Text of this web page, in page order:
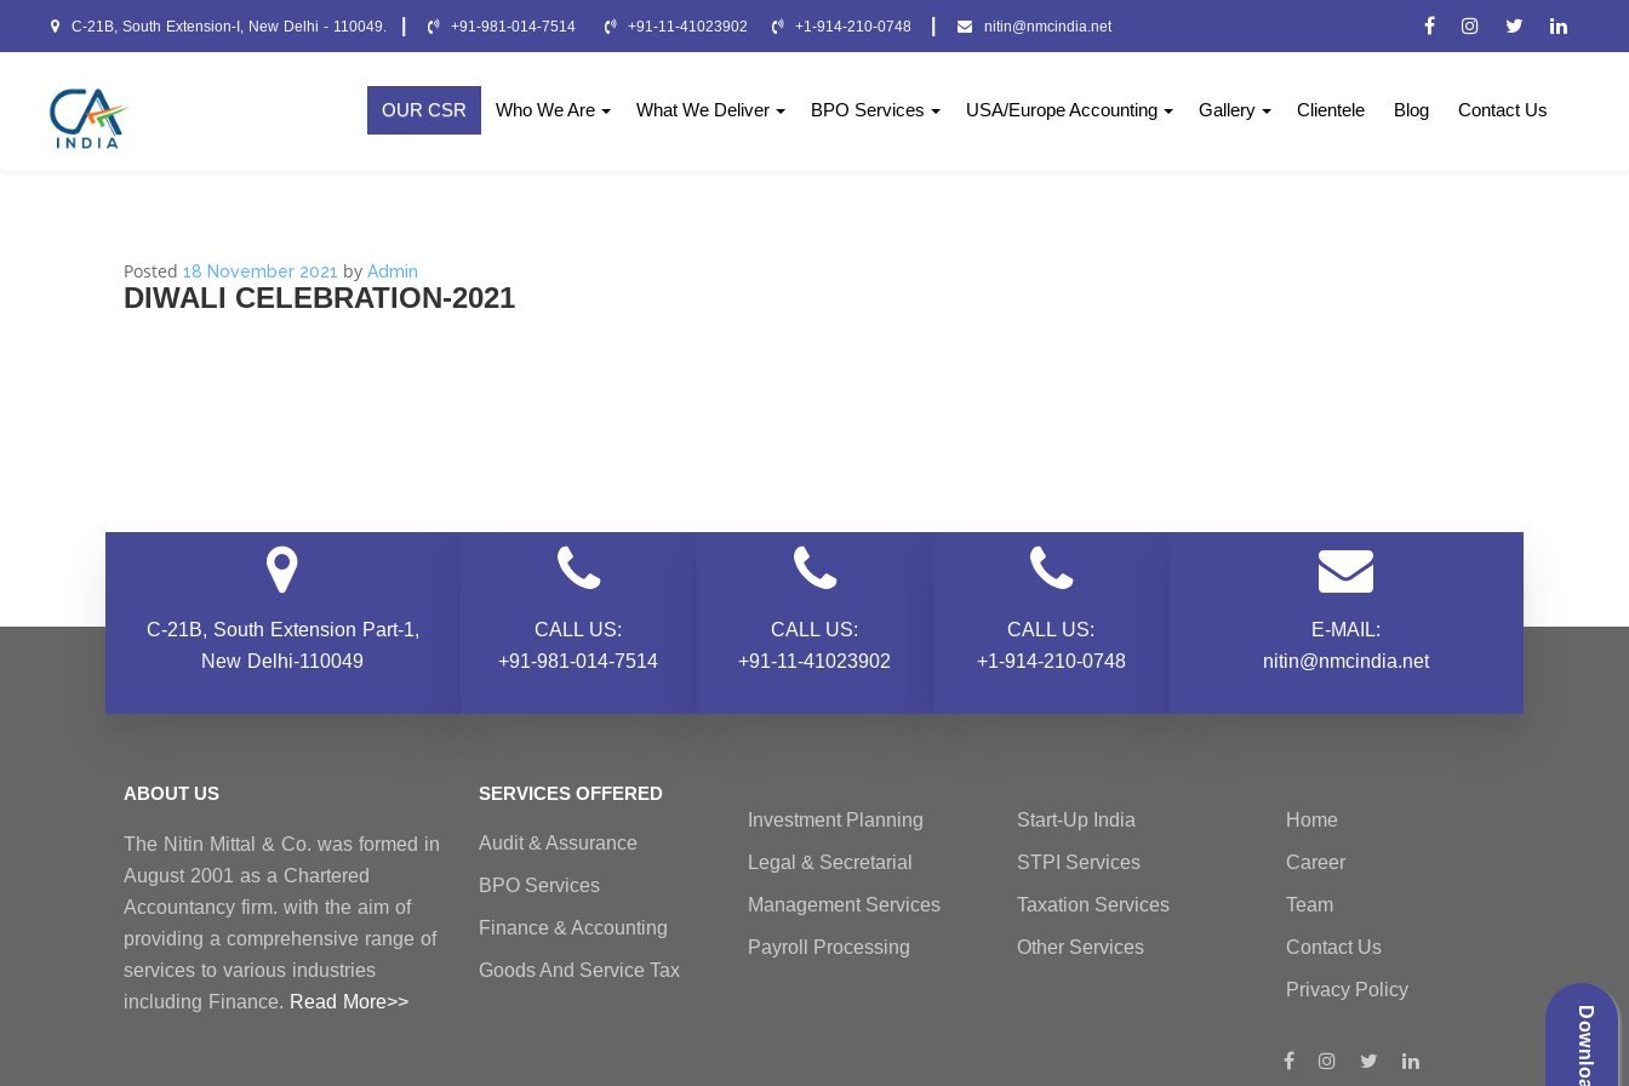
C-21B, South Extension-I, New Delhi - 110049. +91-981-014-7514 +91-11-41023902 +1-914-210-0748 nitin@nmcindia.net
OUR CSR Who We Are What We Deliver BPO Services USA/Europe Accounting Gallery Clientele Blog Contact Us
Posted 18 November 2021 by Admin
DIWALI CELEBRATION-2021
C-21B, South Extension Part-1,
New Delhi-110049
CALL US:
+91-981-014-7514
CALL US:
+91-11-41023902
CALL US:
+1-914-210-0748
E-MAIL:
nitin@nmcindia.net
ABOUT US
The Nitin Mittal & Co. was formed in
August 2001 as a Chartered
Accountancy firm. with the aim of
providing a comprehensive range of
services to various industries
including Finance. Read More>>
SERVICES OFFERED
Audit & Assurance
BPO Services
Finance & Accounting
Goods And Service Tax
Investment Planning
Legal & Secretarial
Management Services
Payroll Processing
Start-Up India
STPI Services
Taxation Services
Other Services
Home
Career
Team
Contact Us
Privacy Policy